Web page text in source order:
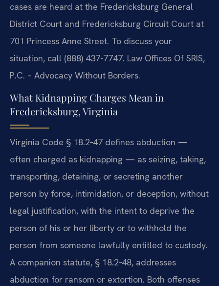
cases are heard at the Fredericksburg General
District Court and Fredericksburg Circuit Court at
701 Princess Anne Street. To discuss your
situation, call (888) 437-7747. Law Offices Of SRIS,
P.C. – Advocacy Without Borders.
What Kidnapping Charges Mean in
Fredericksburg, Virginia
Virginia Code § 18.2‑47 defines abduction —
often charged as kidnapping — as seizing, taking,
transporting, detaining, or secreting another
person by force, intimidation, or deception, without
legal justification, with the intent to deprive the
person of his or her liberty or to withhold the
person from someone lawfully entitled to custody.
A companion statute, § 18.2‑48, addresses
abduction for ransom or extortion. Both offenses